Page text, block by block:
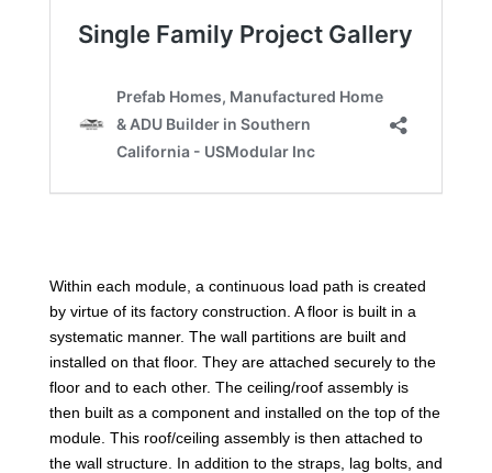
Within each module, a continuous load path is created
by virtue of its factory construction. A floor is built in a
systematic manner. The wall partitions are built and
installed on that floor. They are attached securely to the
floor and to each other. The ceiling/roof assembly is
then built as a component and installed on the top of the
module. This roof/ceiling assembly is then attached to
the wall structure. In addition to the straps, lag bolts, and